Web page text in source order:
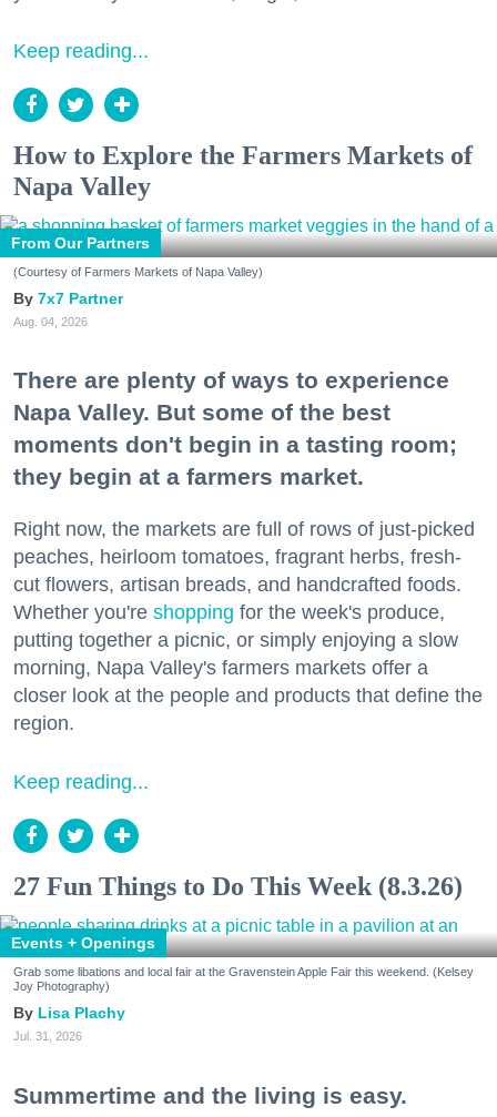
Keep reading...
How to Explore the Farmers Markets of
Napa Valley
From Our Partners
(Courtesy of Farmers Markets of Napa Valley)
7x7 Partner
Aug. 04, 2026
There are plenty of ways to experience
Napa Valley. But some of the best
moments don't begin in a tasting room;
they begin at a farmers market.
Right now, the markets are full of rows of just-picked
peaches, heirloom tomatoes, fragrant herbs, fresh-
cut flowers, artisan breads, and handcrafted foods.
Whether you're shopping for the week's produce,
putting together a picnic, or simply enjoying a slow
morning, Napa Valley's farmers markets offer a
closer look at the people and products that define the
region.
Keep reading...
27 Fun Things to Do This Week (8.3.26)
Events + Openings
Grab some libations and local fair at the Gravenstein Apple Fair this weekend. (Kelsey
Joy Photography)
Lisa Plachy
Jul. 31, 2026
Summertime and the living is easy.